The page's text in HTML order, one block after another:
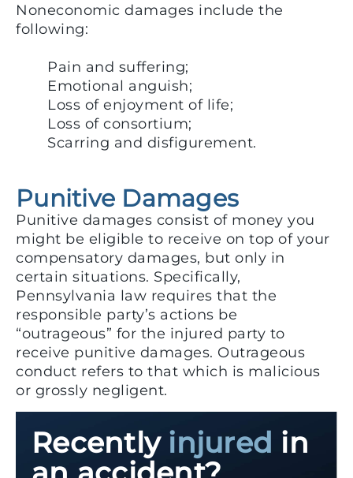
Noneconomic damages include the
following:
Pain and suffering;
Emotional anguish;
Loss of enjoyment of life;
Loss of consortium;
Scarring and disfigurement.
Punitive Damages
Punitive damages consist of money you
might be eligible to receive on top of your
compensatory damages, but only in
certain situations. Specifically,
Pennsylvania law requires that the
responsible party’s actions be
“outrageous” for the injured party to
receive punitive damages. Outrageous
conduct refers to that which is malicious
or grossly negligent.
Recently injured in